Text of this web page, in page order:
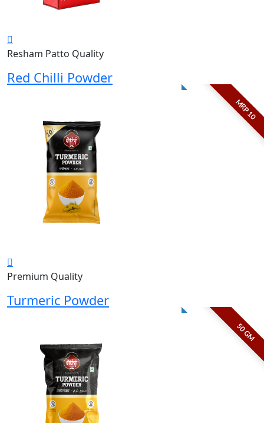
Resham Patto Quality
Red Chilli Powder
MRP 10
Premium Quality
Turmeric Powder
50 GM